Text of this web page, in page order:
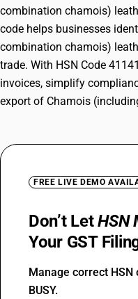
combination chamois)
code helps businesses
combination chamois)
trade. With HSN Code
invoices, simplify
export of Chamois
FREE LIVE DEMO
Don’t LetHSN
Your GST
Manage correct HSN
BUSY.